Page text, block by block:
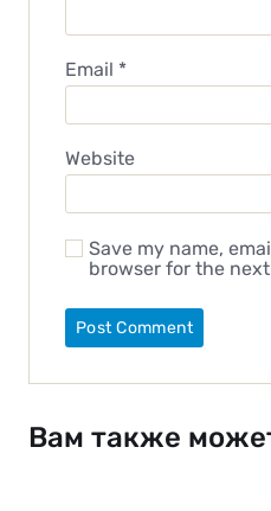
Email *
Website
Save my name,
browser for the
Вам также